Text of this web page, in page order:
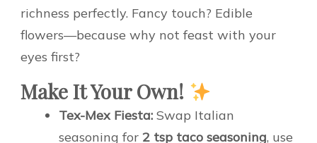
richness perfectly. Fancy touch? Edible
flowers—because why not feast with your
eyes first?
Make It Your Own!
Tex-Mex Fiesta: Swap Italian
seasoning for 2 tsp taco seasoning, use